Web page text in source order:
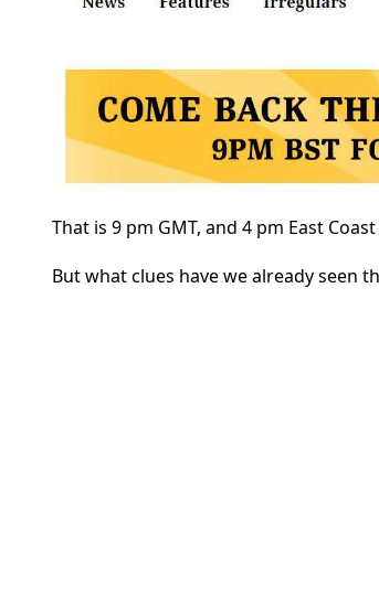
That is 9 pm GMT, and 4 pm East
But what clues have we already seen